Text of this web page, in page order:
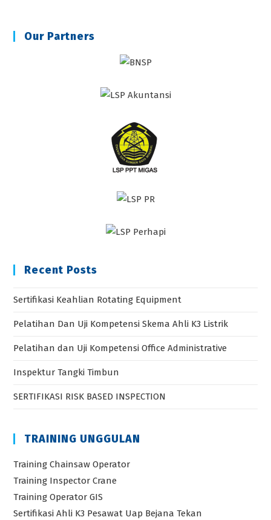
Our Partners
Recent Posts
Sertifikasi Keahlian Rotating Equipment
Pelatihan Dan Uji Kompetensi Skema Ahli K3 Listrik
Pelatihan dan Uji Kompetensi Office Administrative
Inspektur Tangki Timbun
SERTIFIKASI RISK BASED INSPECTION
TRAINING UNGGULAN
Training Chainsaw Operator
Training Inspector Crane
Training Operator GIS
Sertifikasi Ahli K3 Pesawat Uap Bejana Tekan